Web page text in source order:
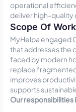
operational
deliver high-quality
Scope Of Work
MyHelpa engaged
that addresses the
faced by modern
replace
improves
supports
Our responsibilities